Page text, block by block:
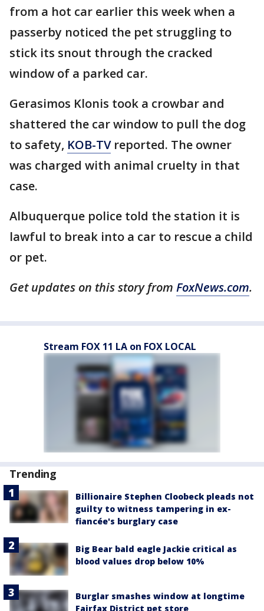
from a hot car earlier this week when a
passerby noticed the pet struggling to
stick its snout through the cracked
window of a parked car.
Gerasimos Klonis took a crowbar and
shattered the car window to pull the dog
to safety, KOB-TVreported. The owner
was charged with animal cruelty in that
case.
Albuquerque police told the station it is
lawful to break into a car to rescue a child
or pet.
Get updates on this story from FoxNews.com.
Stream FOX 11 LA on FOX LOCAL
Trending
Billionaire Stephen Cloobeck pleads not
guilty to witness tampering in ex-
fiancée's burglary case
Big Bear bald eagle Jackie critical as
blood values drop below 10%
Burglar smashes window at longtime
Fairfax District pet store